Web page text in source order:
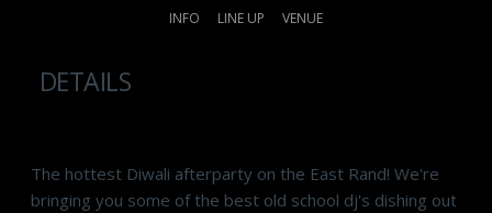
INFO LINE UP VENUE
DETAILS
The hottest Diwali afterparty on the East Rand! We're
bringing you some of the best old school dj's dishing out